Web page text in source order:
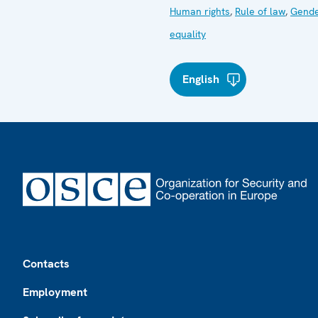
Human rights, Rule of law,
equality
English
Contacts
Employment